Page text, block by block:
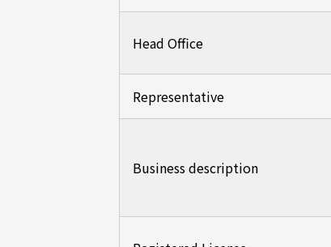
Head Office
Representative
Business description